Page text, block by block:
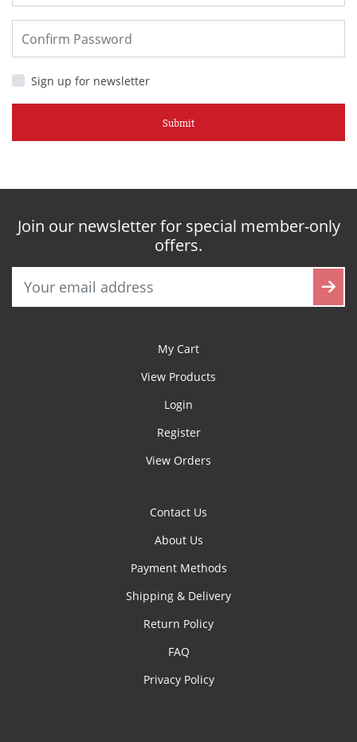
Sign up for newsletter
Submit
Join our newsletter for special member-only
offers.
My Cart
View Products
Login
Register
View Orders
Contact Us
About Us
Payment Methods
Shipping & Delivery
Return Policy
FAQ
Privacy Policy